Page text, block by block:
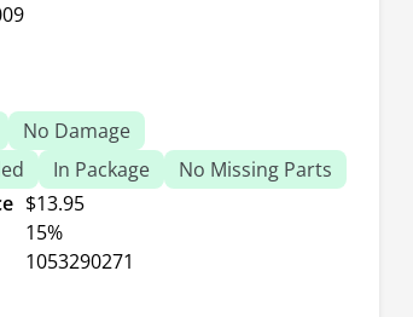
No Damage
In Package
No Missing Parts
$13.95
15%
1053290271